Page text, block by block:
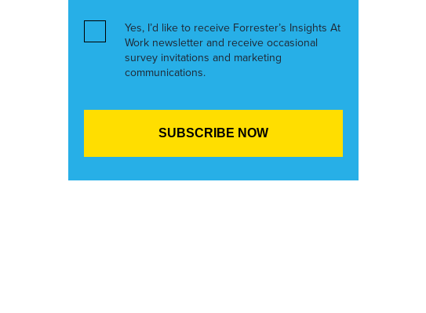
Yes, I’d like to receive Forrester’s Insights At
Work newsletter and receive occasional
survey invitations and marketing
communications.